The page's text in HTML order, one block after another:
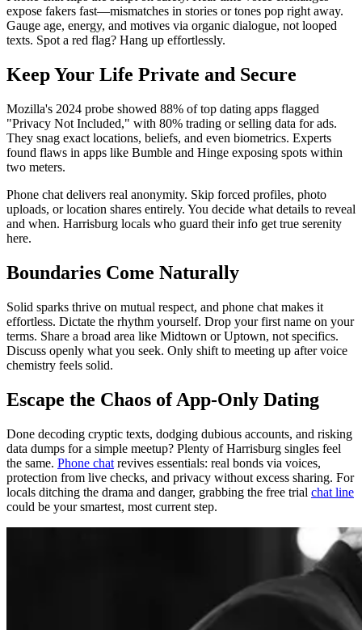
expose fakers fast—mismatches in stories or tones pop right away.
Gauge age, energy, and motives via organic dialogue, not looped
texts. Spot a red flag? Hang up effortlessly.
Keep Your Life Private and Secure
Mozilla's 2024 probe showed 88% of top dating apps flagged
"Privacy Not Included," with 80% trading or selling data for ads.
They snag exact locations, beliefs, and even biometrics. Experts
found flaws in apps like Bumble and Hinge exposing spots within
two meters.
Phone chat delivers real anonymity. Skip forced profiles, photo
uploads, or location shares entirely. You decide what details to reveal
and when. Harrisburg locals who guard their info get true serenity
here.
Boundaries Come Naturally
Solid sparks thrive on mutual respect, and phone chat makes it
effortless. Dictate the rhythm yourself. Drop your first name on your
terms. Share a broad area like Midtown or Uptown, not specifics.
Discuss openly what you seek. Only shift to meeting up after voice
chemistry feels solid.
Escape the Chaos of App-Only Dating
Done decoding cryptic texts, dodging dubious accounts, and risking
data dumps for a simple meetup? Plenty of Harrisburg singles feel
the same. Phone chat revives essentials: real bonds via voices,
protection from live checks, and privacy without excess sharing. For
locals ditching the drama and danger, grabbing the free trial chat line
could be your smartest, most current step.